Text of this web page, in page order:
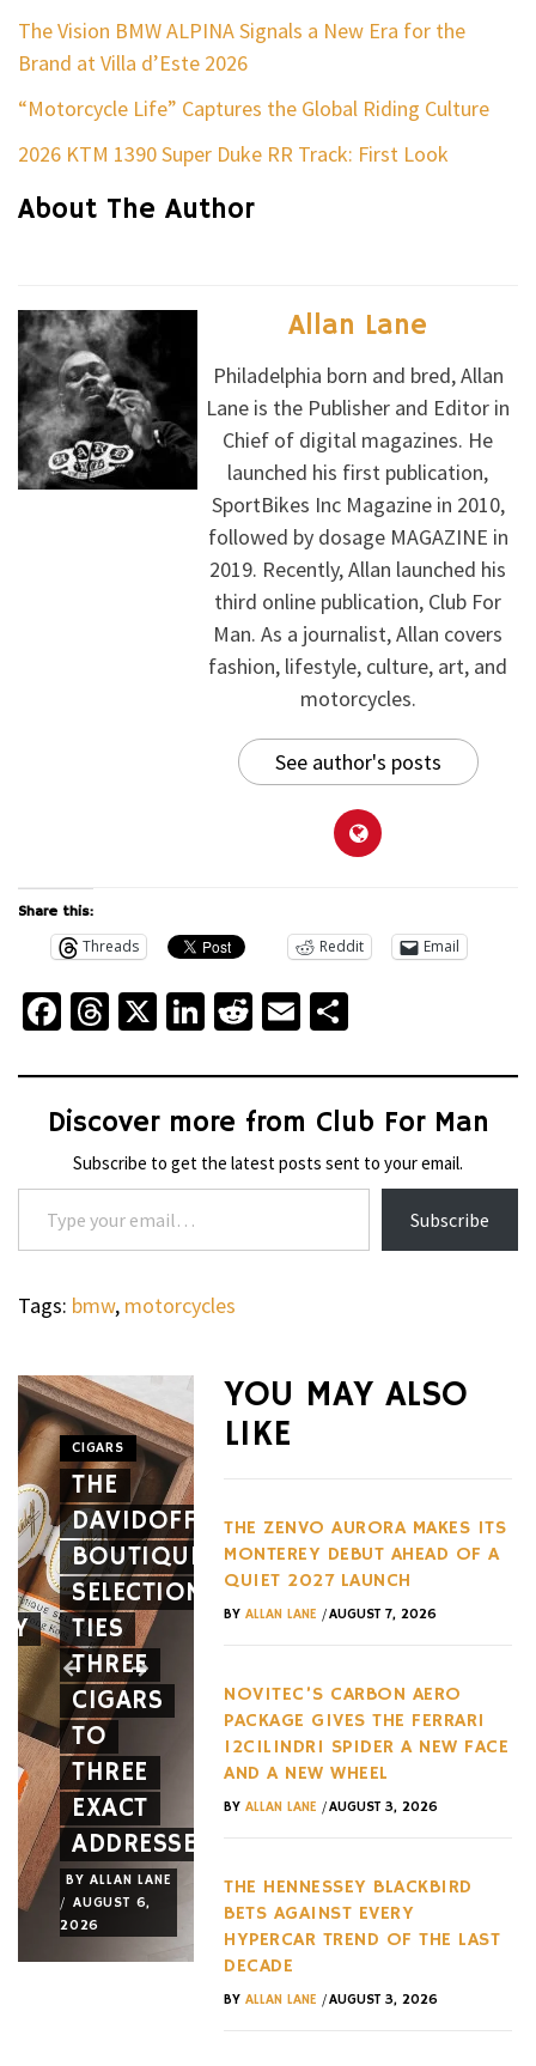
The Vision BMW ALPINA Signals a New Era for the
Brand at Villa d’Este 2026
“Motorcycle Life” Captures the Global Riding Culture
2026 KTM 1390 Super Duke RR Track: First Look
About The Author
Allan Lane
Philadelphia born and bred, Allan
Lane is the Publisher and Editor in
Chief of digital magazines. He
launched his first publication,
SportBikes Inc Magazine in 2010,
followed by dosage MAGAZINE in
2019. Recently, Allan launched his
third online publication, Club For
Man. As a journalist, Allan covers
fashion, lifestyle, culture, art, and
motorcycles.
See author's posts
Share this:
Threads Reddit Email
Facebook
Threads
X LinkedIn
Reddit
Email
Discover more from Club For Man
Subscribe to get the latest posts sent to your email.
Type your email…
Subscribe
Tags: bmw, motorcycles
CIGARS
THE
DAVIDOFF
BOUTIQUE
SELECTION
TIES
THREE
CIGARS
TO
THREE
EXACT
ADDRESSES
BY ALLAN LANE
/ AUGUST 6,
2026
NOVITEC’S
CARBON
AERO
GIVES
THE
FERRARI
12CILINDRI
A NEW
FACE
AND A
NEW
BY
ALLAN LANE
AGAINST
TREND
LAST
BY ALLAN LANE
YOU MAY ALSO
LIKE
THE ZENVO AURORA MAKES ITS
MONTEREY DEBUT AHEAD OF A
QUIET 2027 LAUNCH
BY ALLAN LANE /AUGUST 7, 2026
NOVITEC’S CARBON AERO
PACKAGE GIVES THE FERRARI
12CILINDRI SPIDER A NEW FACE
AND A NEW WHEEL
BY ALLAN LANE /AUGUST 3, 2026
THE HENNESSEY BLACKBIRD
BETS AGAINST EVERY
HYPERCAR TREND OF THE LAST
DECADE
BY ALLAN LANE /AUGUST 3, 2026